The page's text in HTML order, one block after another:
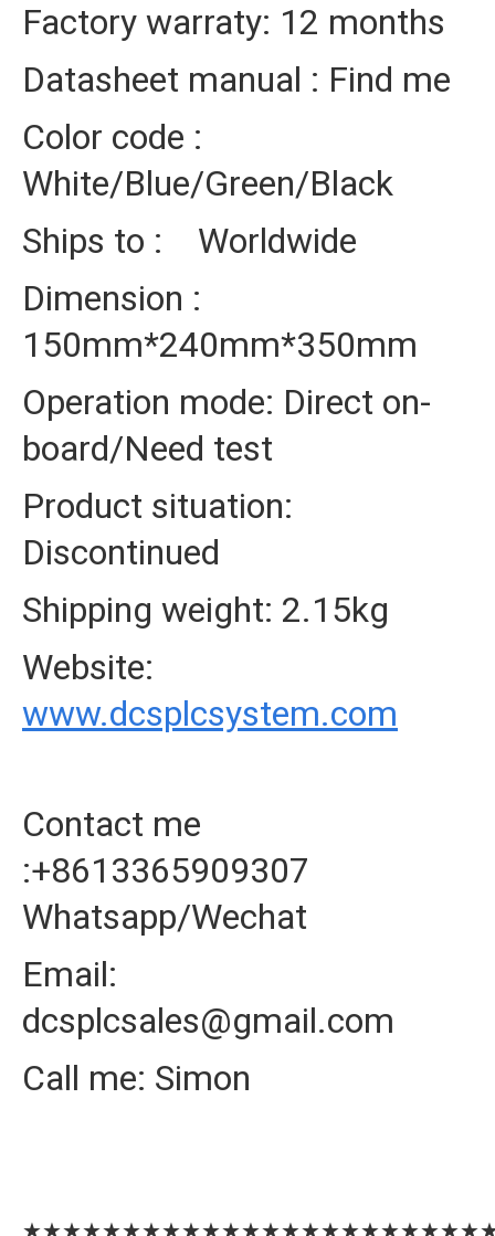
Factory warraty: 12 months
Datasheet manual : Find me
Color code :
White/Blue/Green/Black
Ships to : Worldwide
Dimension :
150mm*240mm*350mm
Operation mode: Direct on-
board/Need test
Product situation:
Discontinued
Shipping weight: 2.15kg
Website:
www.dcsplcsystem.com
Contact me
:+8613365909307
Whatsapp/Wechat
Email:
dcsplcsales@gmail.com
Call me: Simon